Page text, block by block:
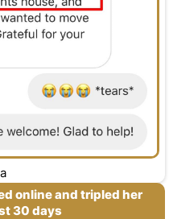
online and tripled her
30 days